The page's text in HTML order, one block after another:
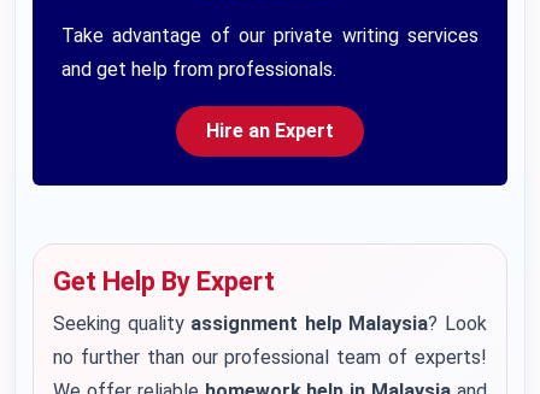
Take advantage of our private writing services
and get help from professionals.
Hire an Expert
Get Help By Expert
Seeking quality assignment help Malaysia? Look
no further than our professional team of experts!